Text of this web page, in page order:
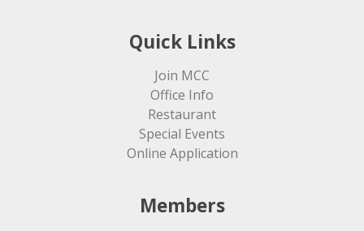
Quick Links
Join MCC
Office Info
Restaurant
Special Events
Online Application
Members